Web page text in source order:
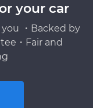
your car
・Backed by
・Fair and